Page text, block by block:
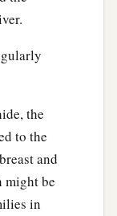
the
to the
and
might be
in